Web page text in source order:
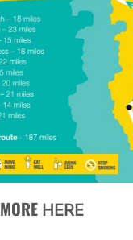
HERE